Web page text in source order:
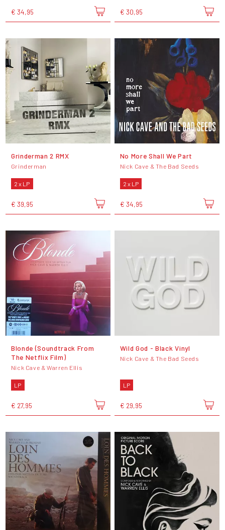
€ 34,95 € 30,95
Grinderman 2 RMX
Grinderman
2 x LP
€ 39,95
No More Shall We Part
Nick Cave & The Bad Seeds
2 x LP
€ 34,95
Blonde (Soundtrack From
The Netflix Film)
Nick Cave & Warren Ellis
LP
€ 27,95
Wild God - Black Vinyl
Nick Cave & The Bad Seeds
LP
€ 29,95